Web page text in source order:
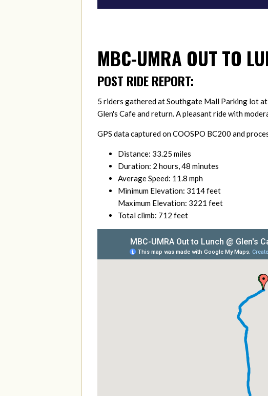
MBC-UMRA OUT TO
POST RIDE REPORT:
5 riders gathered at Southgate Mall Parking lot
Glen's Cafe and return. A pleasant ride with
GPS data captured on COOSPO BC200 and
Distance: 33.25 miles
Duration: 2 hours, 48 minutes
Average Speed: 11.8 mph
Minimum Elevation: 3114 feet
Maximum Elevation: 3221 feet
Total climb: 712 feet